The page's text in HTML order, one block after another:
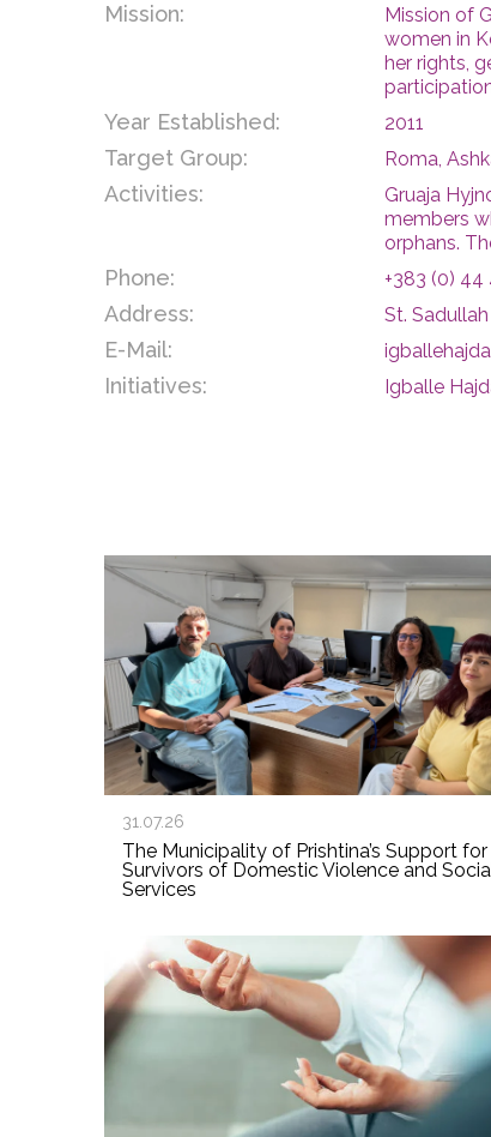
Mission:
Mission of
women in
her rights,
Year Established: 2011
Target Group: Roma,
Activities:
Gruaja
members
orphans.
Phone: +383 (0)
Address: St.
E-Mail:
Initiatives: Igballe
31.07.26
The Municipality of Prishtina’s Support for
Survivors of Domestic Violence and
Services